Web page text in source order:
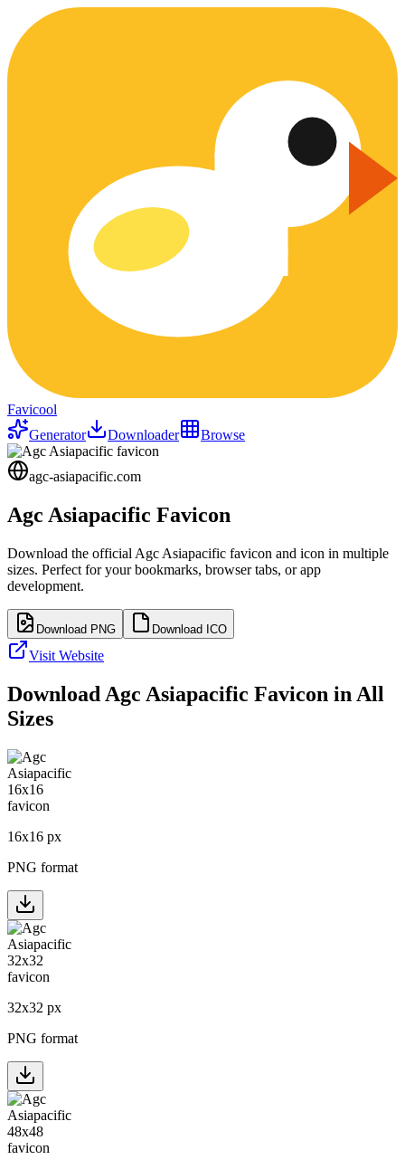
Favicool
Generator
Downloader Browse
agc-asiapacific.com
Agc Asiapacific Favicon
Download the official Agc Asiapacific favicon and icon in multiple
sizes. Perfect for your bookmarks, browser tabs, or app
development.
Download PNG Download ICO
Visit Website
Download Agc Asiapacific Favicon in All
Sizes
16x16 px
PNG format
32x32 px
PNG format